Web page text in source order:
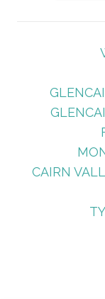
CAIRN